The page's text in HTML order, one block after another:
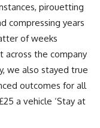
pirouetting
compressing years
of weeks
the company
we also stayed true
outcomes for all
a vehicle ‘Stay at